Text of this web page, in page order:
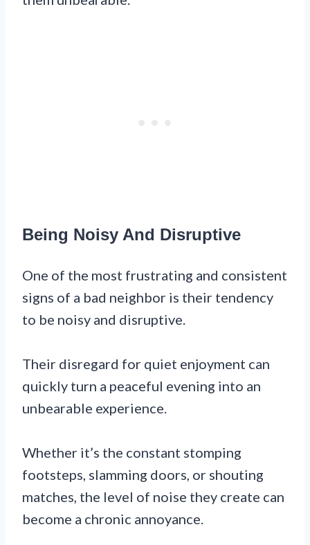
Being Noisy And Disruptive
One of the most frustrating and consistent
signs of a bad neighbor is their tendency
to be noisy and disruptive.
Their disregard for quiet enjoyment can
quickly turn a peaceful evening into an
unbearable experience.
Whether it’s the constant stomping
footsteps, slamming doors, or shouting
matches, the level of noise they create can
become a chronic annoyance.